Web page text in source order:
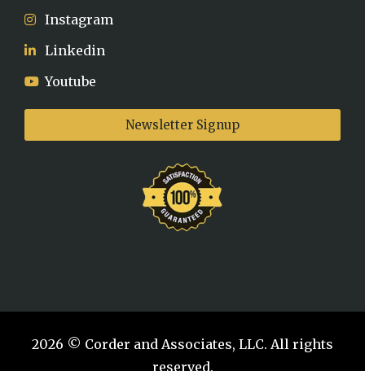
Instagram
Linkedin
Youtube
Newsletter Signup
2026 © Corder and Associates, LLC. All rights
reserved.